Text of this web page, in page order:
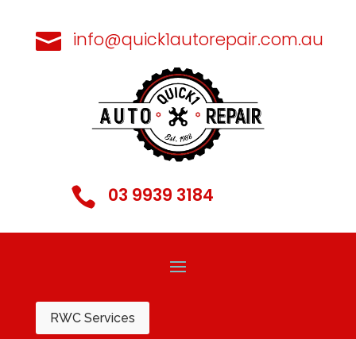
 info@quick1autorepair.com.au
 03 9939 3184
RWC Services